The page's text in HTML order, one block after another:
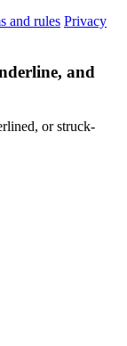
and rules Privacy
and
or struck-